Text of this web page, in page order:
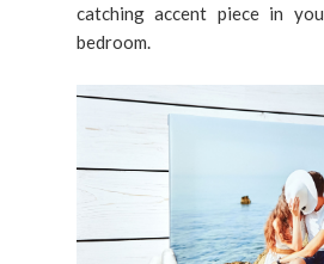
catching accent piece in
bedroom.